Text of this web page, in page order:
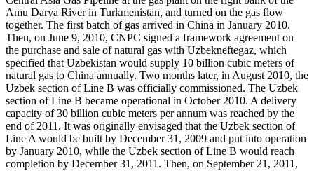
Amu Darya River in Turkmenistan, and turned on the gas flow
together. The first batch of gas arrived in China in January 2010.
Then, on June 9, 2010, CNPC signed a framework agreement on
the purchase and sale of natural gas with Uzbekneftegaz, which
specified that Uzbekistan would supply 10 billion cubic meters of
natural gas to China annually. Two months later, in August 2010, the
Uzbek section of Line B was officially commissioned. The Uzbek
section of Line B became operational in October 2010. A delivery
capacity of 30 billion cubic meters per annum was reached by the
end of 2011. It was originally envisaged that the Uzbek section of
Line A would be built by December 31, 2009 and put into operation
by January 2010, while the Uzbek section of Line B would reach
completion by December 31, 2011. Then, on September 21, 2011,